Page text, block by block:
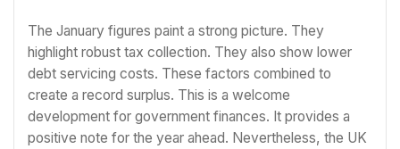
The January figures paint a strong picture. They
highlight robust tax collection. They also show lower
debt servicing costs. These factors combined to
create a record surplus. This is a welcome
development for government finances. It provides a
positive note for the year ahead. Nevertheless, the UK